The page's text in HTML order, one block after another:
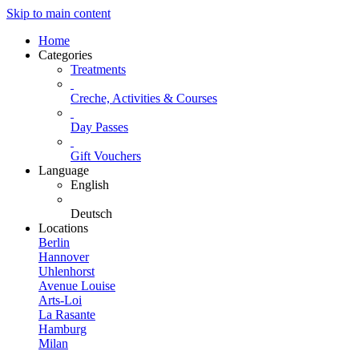
Skip to main content
Home
Categories
Treatments
Creche, Activities & Courses
Day Passes
Gift Vouchers
Language
English
Deutsch
Locations
Berlin
Hannover
Uhlenhorst
Avenue Louise
Arts-Loi
La Rasante
Hamburg
Milan